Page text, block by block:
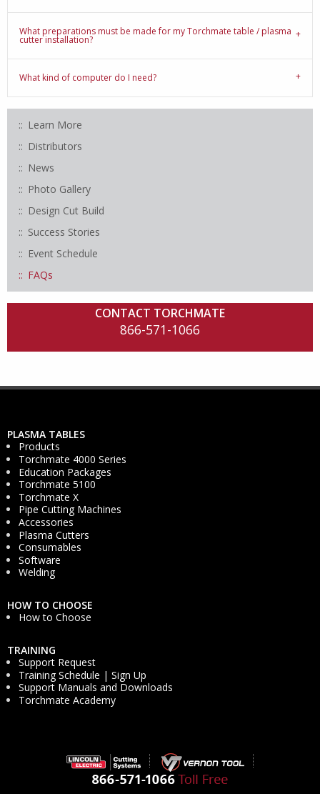
What preparations must be made for my Torchmate table / plasma
cutter installation?
What kind of computer do I need?
Learn More
Distributors
News
Photo Gallery
Design Cut Build
Success Stories
Event Schedule
FAQs
CONTACT TORCHMATE
866-571-1066
PLASMA TABLES
Products
Torchmate 4000 Series
Education Packages
Torchmate 5100
Torchmate X
Pipe Cutting Machines
Accessories
Plasma Cutters
Consumables
Software
Welding
HOW TO CHOOSE
How to Choose
TRAINING
Support Request
Training Schedule | Sign Up
Support Manuals and Downloads
Torchmate Academy